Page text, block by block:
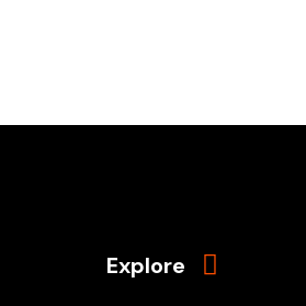
Explore